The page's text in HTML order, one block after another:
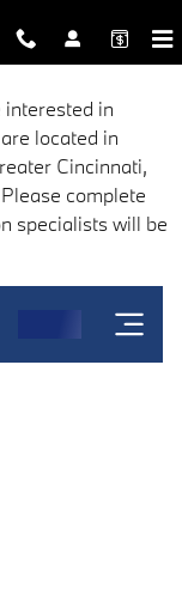
interested in
located in
Cincinnati,
complete
specialists will be